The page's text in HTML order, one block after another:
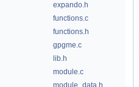
expando.h
functions.c
functions.h
gpgme.c
lib.h
module.c
module_data.h